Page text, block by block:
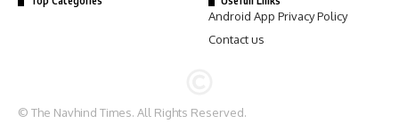
Android App Privacy Policy
Contact us
© The Navhind Times. All Rights Reserved.